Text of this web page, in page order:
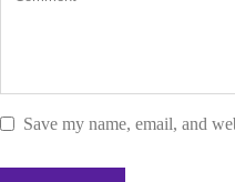
Save my name, email, and